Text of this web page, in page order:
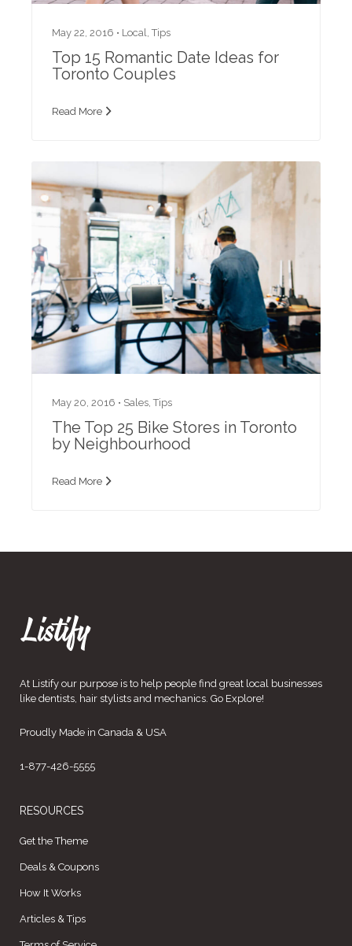
May 22, 2016 • Local ,Tips
Top 15 Romantic Date Ideas for
Toronto Couples
Read More
May 20, 2016 • Sales ,Tips
The Top 25 Bike Stores in Toronto
by Neighbourhood
Read More
At Listify our purpose is to help people find great local businesses
like dentists, hair stylists and mechanics. Go Explore!
Proudly Made in Canada & USA
1-877-426-5555
RESOURCES
Get the Theme
Deals & Coupons
How It Works
Articles & Tips